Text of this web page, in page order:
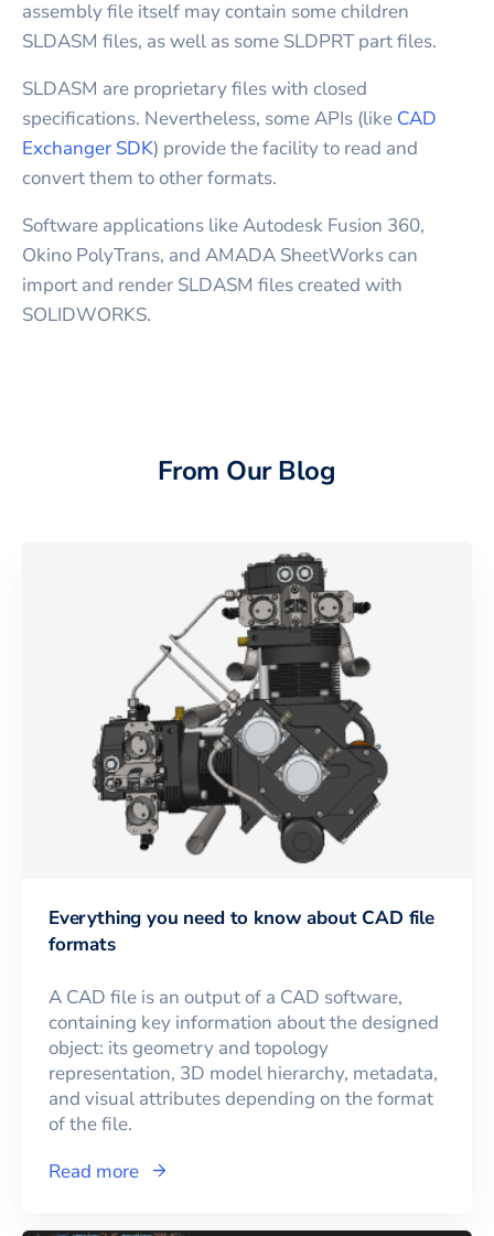
assembly file itself may contain some children
SLDASM files, as well as some SLDPRT part files.
SLDASM are proprietary files with closed
specifications. Nevertheless, some APIs (like CAD
Exchanger SDK) provide the facility to read and
convert them to other formats.
Software applications like Autodesk Fusion 360,
Okino PolyTrans, and AMADA SheetWorks can
import and render SLDASM files created with
SOLIDWORKS.
From Our Blog
Everything you need to know about CAD file
formats
A CAD file is an output of a CAD software,
containing key information about the designed
object: its geometry and topology
representation, 3D model hierarchy, metadata,
and visual attributes depending on the format
of the file.
Read more